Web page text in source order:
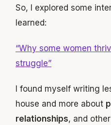
So, I explored some
learned:
“Why some women
struggle”
I found myself writing
house and more about
relationships, and